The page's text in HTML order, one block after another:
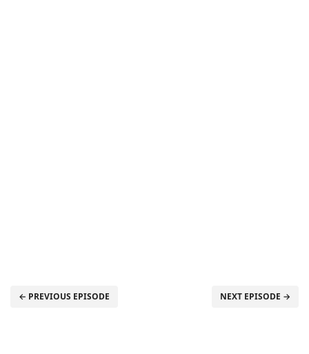
← PREVIOUS EPISODE NEXT EPISODE →